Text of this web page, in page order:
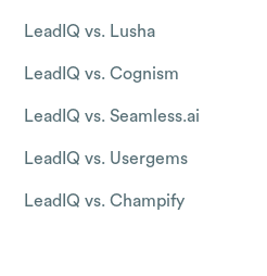
LeadIQ vs. Lusha
LeadIQ vs. Cognism
LeadIQ vs. Seamless.ai
LeadIQ vs. Usergems
LeadIQ vs. Champify